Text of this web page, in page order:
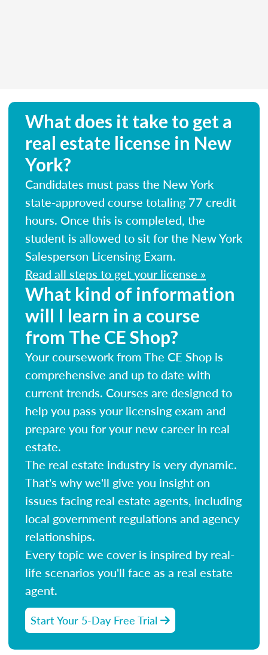
What does it take to get a
real estate license in New
York?
Candidates must pass the New York
state-approved course totaling 77 credit
hours. Once this is completed, the
student is allowed to sit for the New York
Salesperson Licensing Exam.
Read all steps to get your license »
What kind of information
will I learn in a course
from The CE Shop?
Your coursework from The CE Shop is
comprehensive and up to date with
current trends. Courses are designed to
help you pass your licensing exam and
prepare you for your new career in real
estate.
The real estate industry is very dynamic.
That's why we'll give you insight on
issues facing real estate agents, including
local government regulations and agency
relationships.
Every topic we cover is inspired by real-
life scenarios you'll face as a real estate
agent.
Start Your 5-Day Free Trial